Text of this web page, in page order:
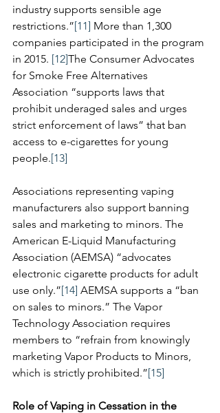
industry supports sensible age
restrictions.”[11] More than 1,300
companies participated in the program
in 2015. [12]The Consumer Advocates
for Smoke Free Alternatives
Association “supports laws that
prohibit underaged sales and urges
strict enforcement of laws” that ban
access to e-cigarettes for young
people.[13]
Associations representing vaping
manufacturers also support banning
sales and marketing to minors. The
American E-Liquid Manufacturing
Association (AEMSA) “advocates
electronic cigarette products for adult
use only.”[14] AEMSA supports a “ban
on sales to minors.” The Vapor
Technology Association requires
members to “refrain from knowingly
marketing Vapor Products to Minors,
which is strictly prohibited.”[15]
Role of Vaping in Cessation in the